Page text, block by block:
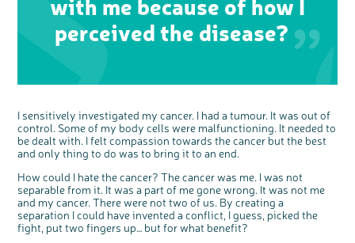
perceived the disease?
I sensitively investigated my cancer. I had a tumour. It was out of
control. Some of my body cells were malfunctioning. It needed to
be dealt with. I felt compassion towards the cancer but the best
and only thing to do was to bring it to an end.
How could I hate the cancer? The cancer was me. I was not
separable from it. It was a part of me gone wrong. It was not me
and my cancer. There were not two of us. By creating a
separation I could have invented a conflict, I guess, picked the
fight, put two fingers up… but for what benefit?